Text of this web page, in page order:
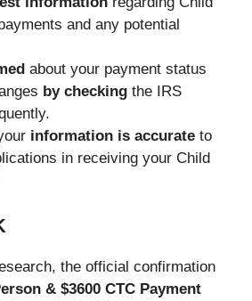
and any potential
about your payment status
by checking the IRS
information is accurate to
in receiving your Child
the official confirmation
& $3600 CTC Payment